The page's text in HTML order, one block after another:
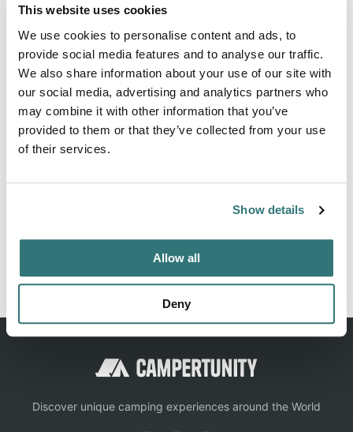
This website uses cookies
We use cookies to personalise content and ads, to
provide social media features and to analyse our traffic.
We also share information about your use of our site with
our social media, advertising and analytics partners who
may combine it with other information that you’ve
provided to them or that they’ve collected from your use
of their services.
Show details
Allow all
Deny
+************
About this space
Currently no description added for North Denes Park
Claim this place
Discover unique camping experiences around the World